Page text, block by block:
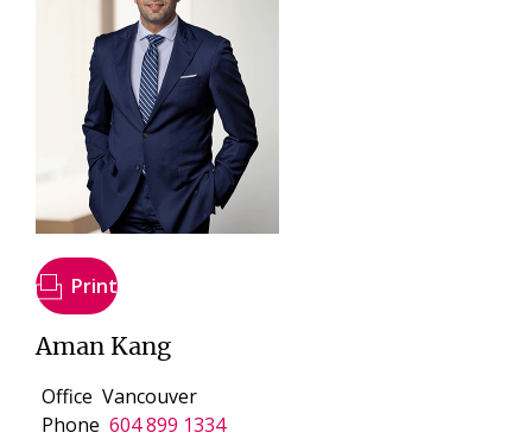
Print
Aman Kang
Office Vancouver
Phone 604 899 1334